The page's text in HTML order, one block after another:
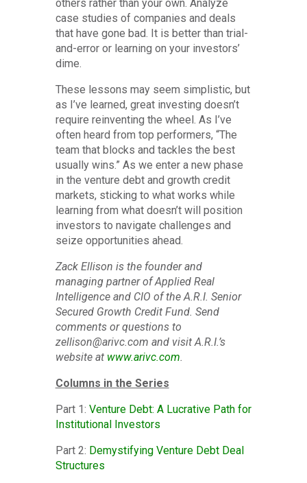
others rather than your own. Analyze
case studies of companies and deals
that have gone bad. It is better than trial-
and-error or learning on your investors’
dime.
These lessons may seem simplistic, but
as I’ve learned, great investing doesn’t
require reinventing the wheel. As I’ve
often heard from top performers, “The
team that blocks and tackles the best
usually wins.” As we enter a new phase
in the venture debt and growth credit
markets, sticking to what works while
learning from what doesn’t will position
investors to navigate challenges and
seize opportunities ahead.
Zack Ellison is the founder and
managing partner of Applied Real
Intelligence and CIO of the A.R.I. Senior
Secured Growth Credit Fund. Send
comments or questions to
zellison@arivc.com and visit A.R.I.’s
website at www.arivc.com.
Columns in the Series
Part 1: Venture Debt: A Lucrative Path for
Institutional Investors
Part 2: Demystifying Venture Debt Deal
Structures